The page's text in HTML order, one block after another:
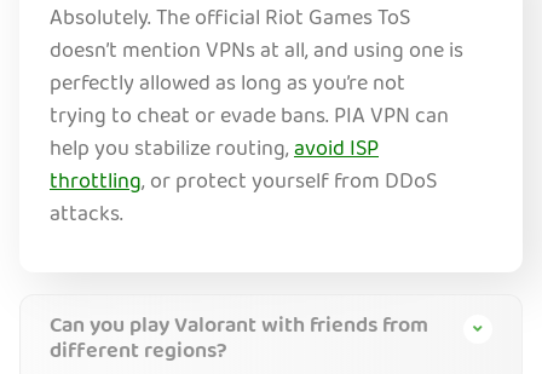
Absolutely. The official Riot Games ToS
doesn’t mention VPNs at all, and using one is
perfectly allowed as long as you’re not
trying to cheat or evade bans. PIA VPN can
help you stabilize routing,avoid ISP
throttling, or protect yourself from DDoS
attacks.
Can you play Valorant with friends from
different regions?